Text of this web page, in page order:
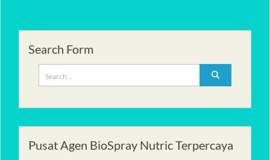
Search Form
for:
Pusat Agen BioSpray Nutric Terpercaya